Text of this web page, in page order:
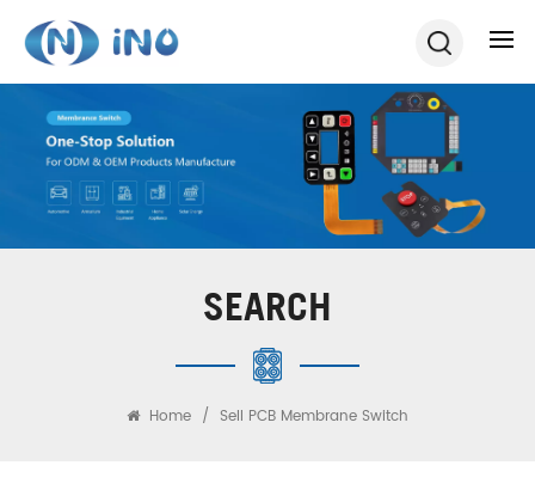
SEARCH
Home / Sell PCB Membrane Switch